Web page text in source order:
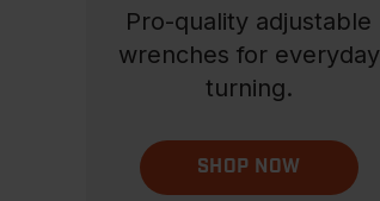
Pro-quality adjustable
wrenches for everyday
turning.
SHOP NOW